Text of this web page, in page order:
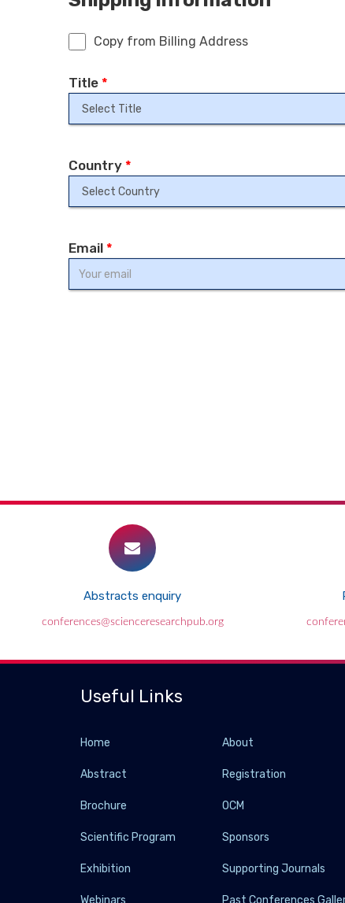
Copy from Billing Address
Title *
Country *
Email *
Abstracts enquiry
conferences@scienceresearchpub.org
Useful Links
Home About
Abstract Registration
Brochure OCM
Scientific Program Sponsors
Exhibition Supporting Journals
Webinars Past Conferences